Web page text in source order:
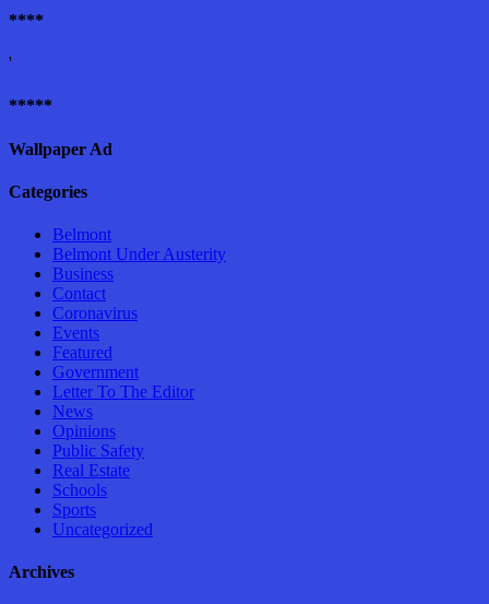
****
'
*****
Wallpaper Ad
Categories
Belmont
Belmont Under Austerity
Business
Contact
Coronavirus
Events
Featured
Government
Letter To The Editor
News
Opinions
Public Safety
Real Estate
Schools
Sports
Uncategorized
Archives